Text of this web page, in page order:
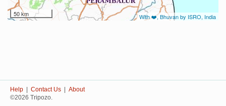
50 km With ❤️, Bhuvan by ISRO, India
Help Contact Us
About
©2026 Tripozo.